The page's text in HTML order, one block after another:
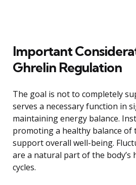
Important
Ghrelin Regulation
The goal is not to completely
serves a necessary function in
maintaining energy balance.
promoting a healthy balance of
support overall well-being.
are a natural part of the body’s
cycles.